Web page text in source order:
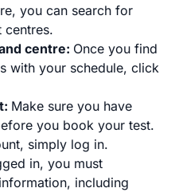
you can search for
centres.
centre: Once you find
with your schedule, click
Make sure you have
you book your test.
simply log in.
in, you must
including